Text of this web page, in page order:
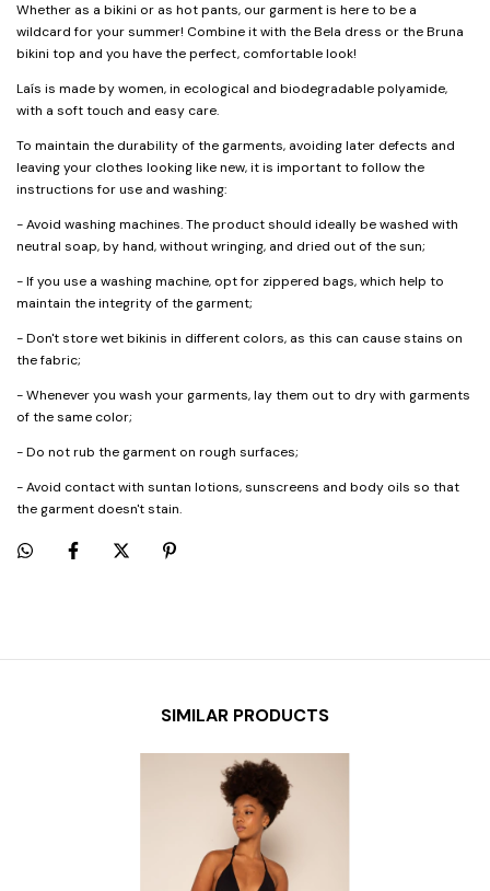
Whether as a bikini or as hot pants, our garment is here to be a
wildcard for your summer! Combine it with the Bela dress or the Bruna
bikini top and you have the perfect, comfortable look!
Laís is made by women, in ecological and biodegradable polyamide,
with a soft touch and easy care.
To maintain the durability of the garments, avoiding later defects and
leaving your clothes looking like new, it is important to follow the
instructions for use and washing:
- Avoid washing machines. The product should ideally be washed with
neutral soap, by hand, without wringing, and dried out of the sun;
- If you use a washing machine, opt for zippered bags, which help to
maintain the integrity of the garment;
- Don't store wet bikinis in different colors, as this can cause stains on
the fabric;
- Whenever you wash your garments, lay them out to dry with garments
of the same color;
- Do not rub the garment on rough surfaces;
- Avoid contact with suntan lotions, sunscreens and body oils so that
the garment doesn't stain.
SIMILAR PRODUCTS